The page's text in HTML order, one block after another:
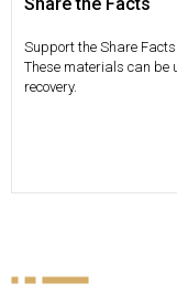
Support the Share
These materials can be
recovery.